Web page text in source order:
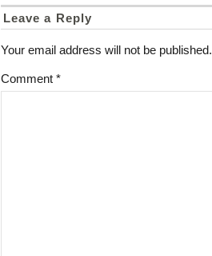
Leave a Reply
Your email address will not be published.
Comment *